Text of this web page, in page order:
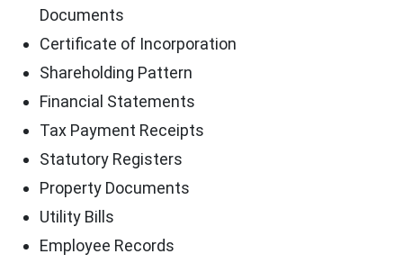
Documents
Certificate of Incorporation
Shareholding Pattern
Financial Statements
Tax Payment Receipts
Statutory Registers
Property Documents
Utility Bills
Employee Records